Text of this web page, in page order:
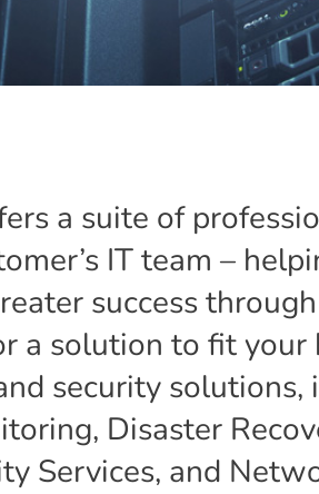
a suite of
IT team –
success
a solution to fit your
security solutions,
Disaster
Services, and